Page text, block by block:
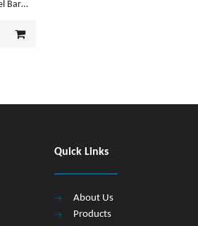
Bar
Quick Links
About Us
Products